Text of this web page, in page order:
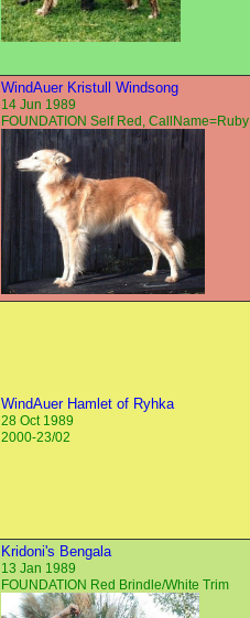
WindAuer Kristull Windsong
14 Jun 1989
FOUNDATION Self Red, CallName=Ruby
WindAuer Hamlet of Ryhka
28 Oct 1989
2000-23/02
Kridoni's Bengala
13 Jan 1989
FOUNDATION Red Brindle/White Trim